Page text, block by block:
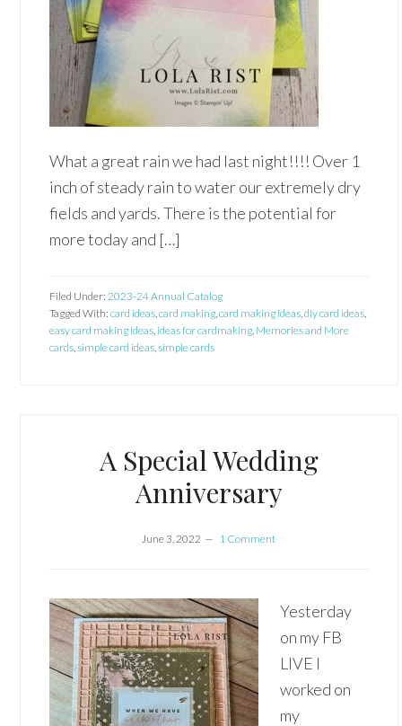
What a great rain we had last night!!!! Over 1
inch of steady rain to water our extremely dry
fields and yards. There is the potential for
more today and […]
Filed Under:2023-24 Annual Catalog
Tagged With:card ideas,card making,card making ideas,diy card ideas,
easy card making ideas, ideas for cardmaking, Memories and More
cards,simple card ideas,simple cards
A Special Wedding
Anniversary
June 3, 2022 1 Comment
Yesterday
on my FB
LIVE I
worked on
my